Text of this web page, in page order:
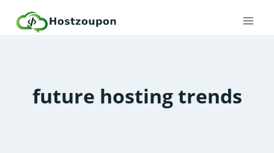
future hosting trends